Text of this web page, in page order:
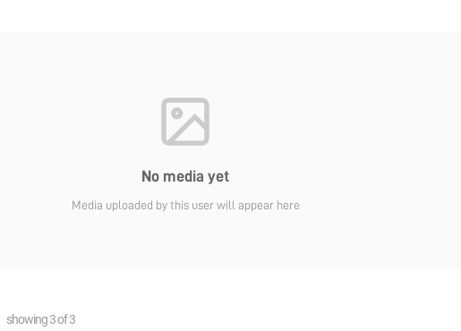
No media yet
Media uploaded by this user will appear here
showing3of3